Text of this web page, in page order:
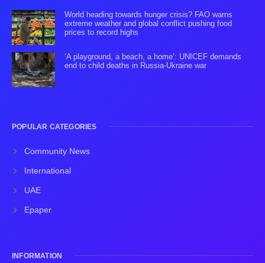
World heading towards hunger crisis? FAO warns
extreme weather and global conflict pushing food
prices to record highs
‘A playground, a beach, a home’: UNICEF demands
end to child deaths in Russia-Ukraine war
POPULAR CATEGORIES
Community News
International
UAE
Epaper
INFORMATION